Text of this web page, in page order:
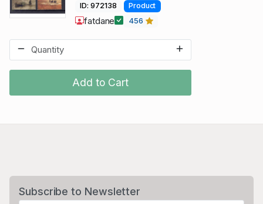
Add to Cart
ID: 972138 Product
fatdane 456
Subscribe to Newsletter